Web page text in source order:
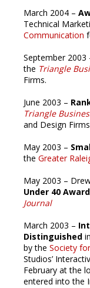
March 2004 –
Technical
Communication
September 2003
the Triangle
Firms.
June 2003 –
Triangle
and Design
May 2003 –
the Greater
May 2003 –
Under 40 Award
Journal
March 2003 –
Distinguished
by the Society
Studios’
February at the
entered into the